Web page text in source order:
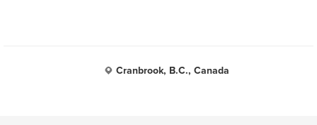
Cranbrook, B.C., Canada